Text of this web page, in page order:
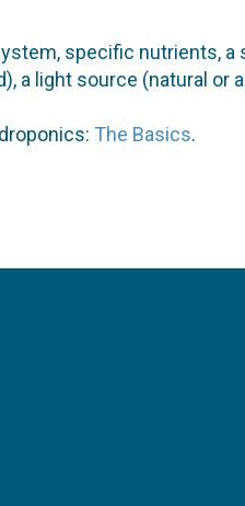
specific nutrients, a
a light source (natural or
The Basics.